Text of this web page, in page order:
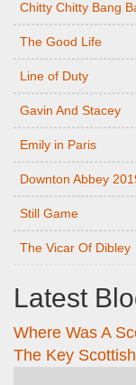
Chitty Chitty Bang
The Good Life
Line of Duty
Gavin And Stacey
Emily in Paris
Downton Abbey
Still Game
The Vicar Of Dibley
Latest
Where Was A
The Key